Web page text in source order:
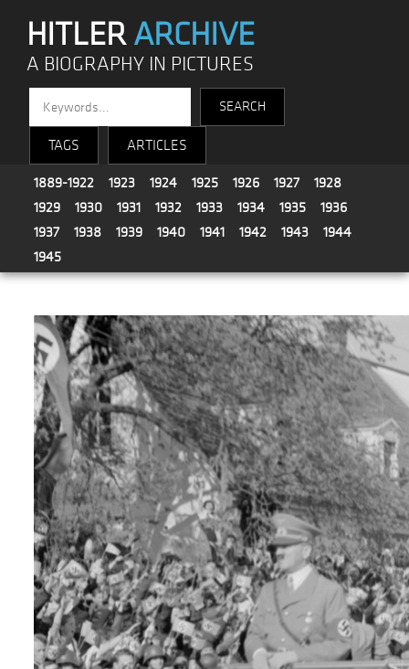
HITLERARCHIVE
A BIOGRAPHY IN PICTURES
TAGS ARTICLES
1889-1922 1923 1924 1925 1926 1927
1928
1929
1930 1931 1932 1933 1934 1935
1936
1937
1938 1939 1940 1941 1942 1943
1944
1945